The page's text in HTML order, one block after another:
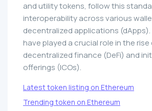
and utility tokens, follow this
interoperability across various
decentralized applications (dApps).
have played a crucial role in the rise
decentralized finance (DeFi) and
offerings (ICOs).
Latest token listing on Ethereum
Trending token on Ethereum